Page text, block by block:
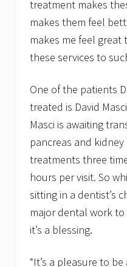
treatment makes
makes them feel
makes me feel
these services to
One of the patients
treated is David
Masci is awaiting
pancreas and
treatments three
hours per visit. So
sitting in a dentist’s
major dental work to
it’s a blessing.
“It’s a pleasure to